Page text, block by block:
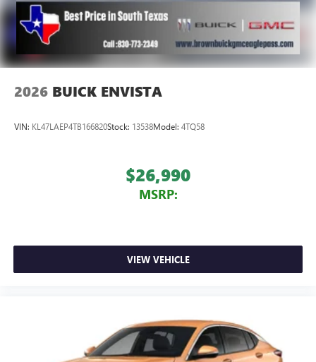
2026 BUICK ENVISTA
VIN: KL47LAEP4TB166820Stock: 13538Model: 4TQ58
$26,990
MSRP:
VIEW VEHICLE